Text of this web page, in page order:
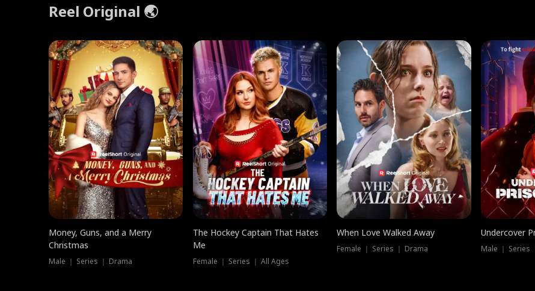
Reel Original 🌏
Money, Guns, and a Merry
Christmas
Male ｜ Series ｜ Drama
The Hockey Captain That Hates
Me
Female ｜ Series ｜ All Ages
When Love Walked Away
Female ｜ Series ｜ Drama
Undercover
Male ｜ Series